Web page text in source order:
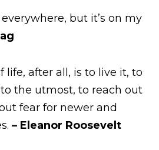
everywhere, but it’s on my
life, after all, is to live it, to
the utmost, to reach out
fear for newer and
– Eleanor Roosevelt